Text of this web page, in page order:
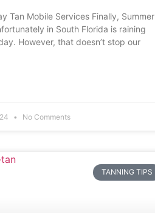
Tan Mobile Services Finally, Summer
in South Florida is raining
However, that doesn’t stop our
No Comments
TANNING TIPS